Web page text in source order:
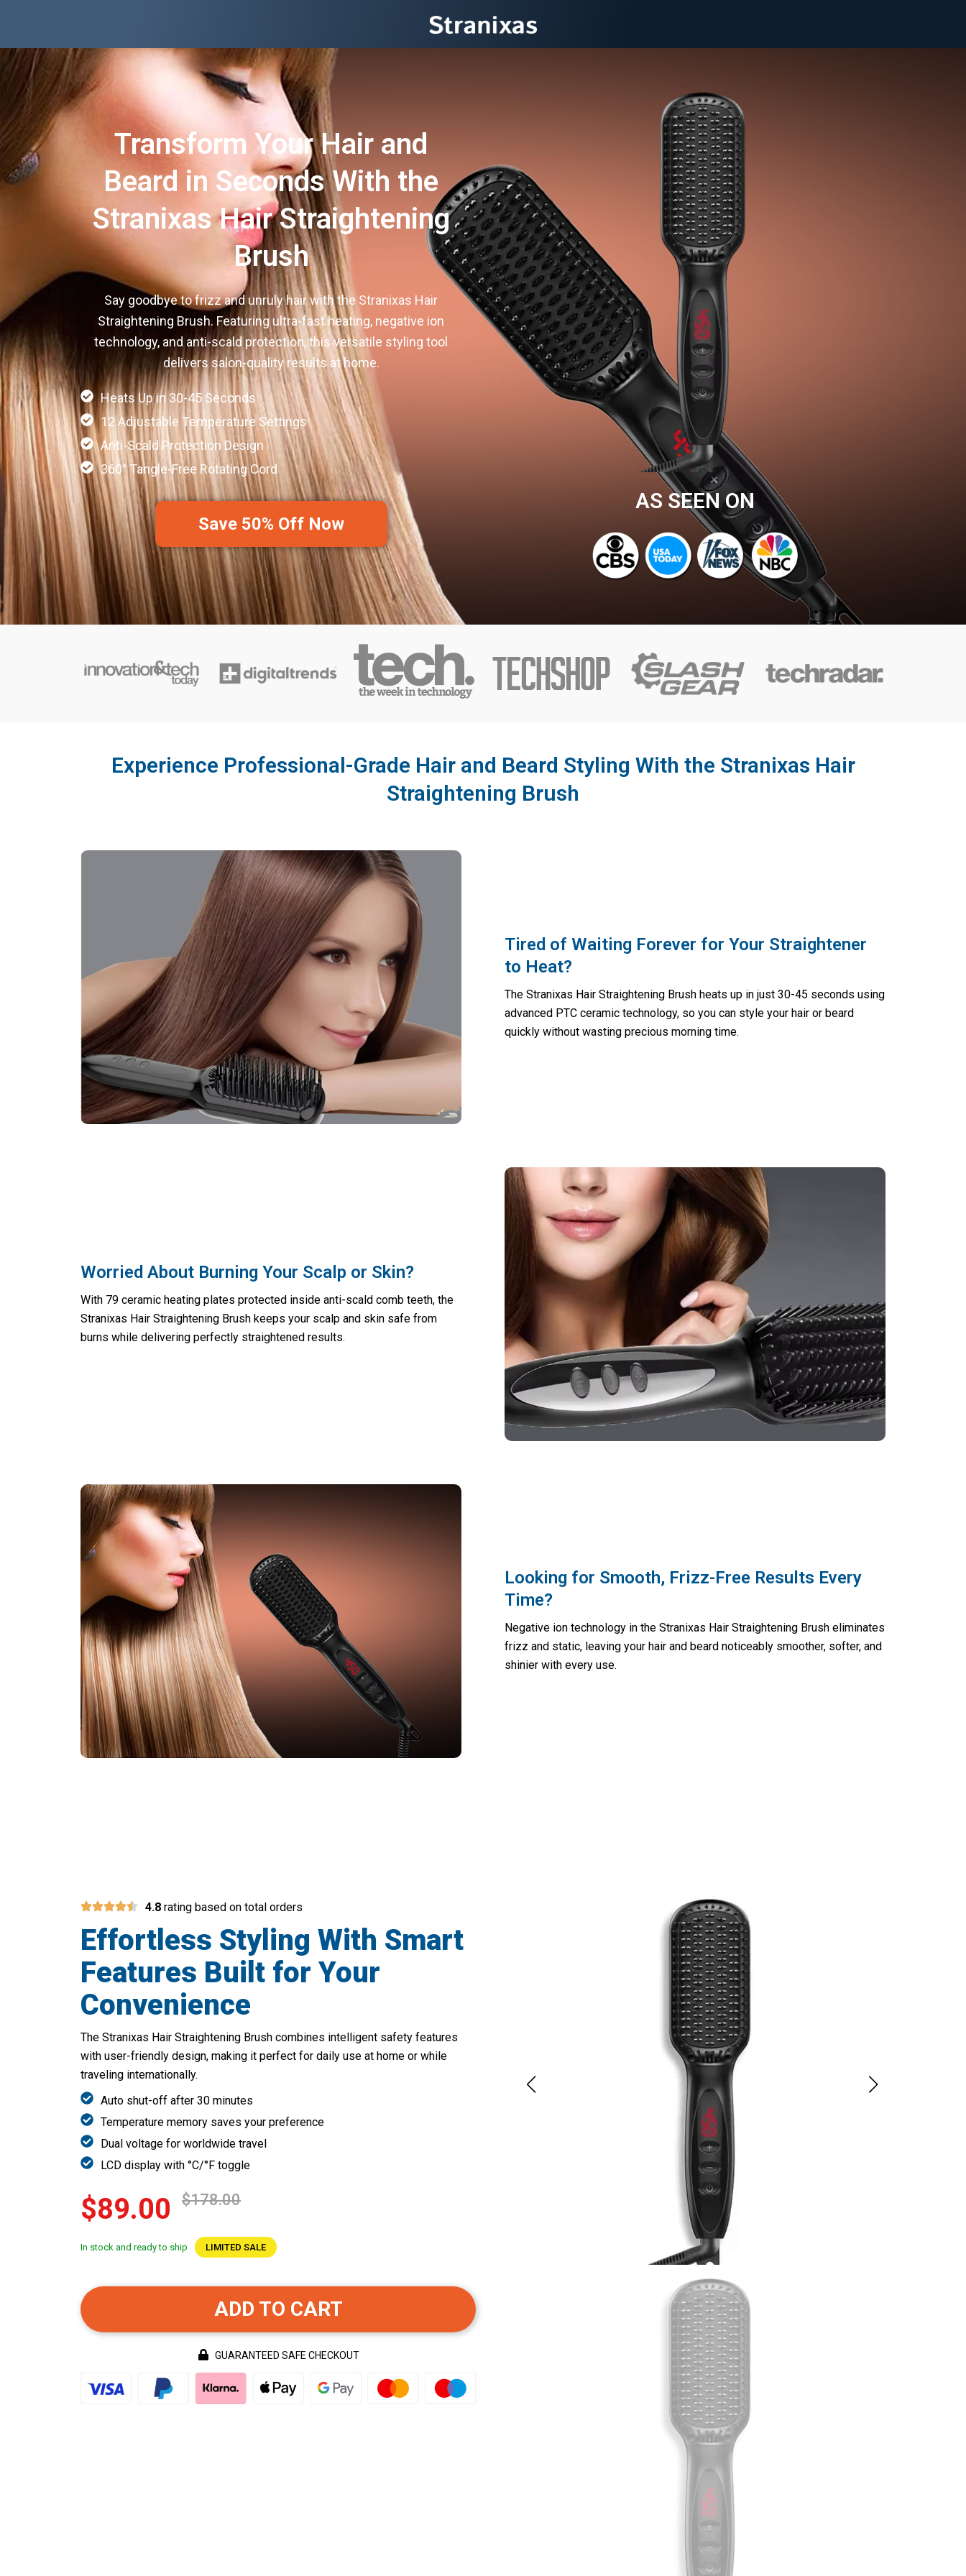
Transform Your Hair and
Beard in Seconds With the
Stranixas Hair Straightening
Brush
Say goodbye to frizz and unruly hair with the Stranixas Hair
Straightening Brush. Featuring ultra-fast heating, negative ion
technology, and anti-scald protection, this versatile styling tool
delivers salon-quality results at home.
Heats Up in 30-45 Seconds
12 Adjustable Temperature Settings
Anti-Scald Protection Design
360° Tangle-Free Rotating Cord
Save 50% Off Now
AS SEEN ON
Experience Professional-Grade Hair and Beard Styling With the Stranixas Hair
Straightening Brush
Tired of Waiting Forever for Your Straightener
to Heat?
The Stranixas Hair Straightening Brush heats up in just 30-45 seconds using
advanced PTC ceramic technology, so you can style your hair or beard
quickly without wasting precious morning time.
Worried About Burning Your Scalp or Skin?
With 79 ceramic heating plates protected inside anti-scald comb teeth, the
Stranixas Hair Straightening Brush keeps your scalp and skin safe from
burns while delivering perfectly straightened results.
Looking for Smooth, Frizz-Free Results Every
Time?
Negative ion technology in the Stranixas Hair Straightening Brush eliminates
frizz and static, leaving your hair and beard noticeably smoother, softer, and
shinier with every use.
4.8 rating based on total orders
Effortless Styling With Smart
Features Built for Your
Convenience
The Stranixas Hair Straightening Brush combines intelligent safety features
with user-friendly design, making it perfect for daily use at home or while
traveling internationally.
Auto shut-off after 30 minutes
Temperature memory saves your preference
Dual voltage for worldwide travel
LCD display with °C/°F toggle
$89.00 $178.00
In stock and ready to ship LIMITED SALE
ADD TO CART
GUARANTEED SAFE CHECKOUT